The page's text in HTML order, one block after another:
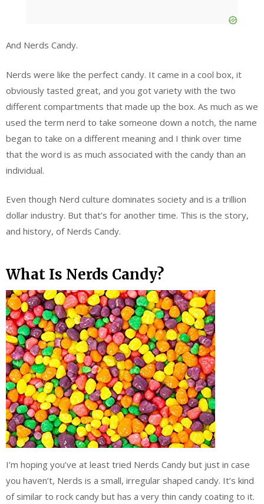
And Nerds Candy.
Nerds were like the perfect candy. It came in a cool box, it
obviously tasted great, and you got variety with the two
different compartments that made up the box. As much as we
used the term nerd to take someone down a notch, the name
began to take on a different meaning and I think over time
that the word is as much associated with the candy than an
individual.
Even though Nerd culture dominates society and is a trillion
dollar industry. But that’s for another time. This is the story,
and history, of Nerds Candy.
What Is Nerds Candy?
I’m hoping you’ve at least tried Nerds Candy but just in case
you haven’t, Nerds is a small, irregular shaped candy. It’s kind
of similar to rock candy but has a very thin candy coating to it.